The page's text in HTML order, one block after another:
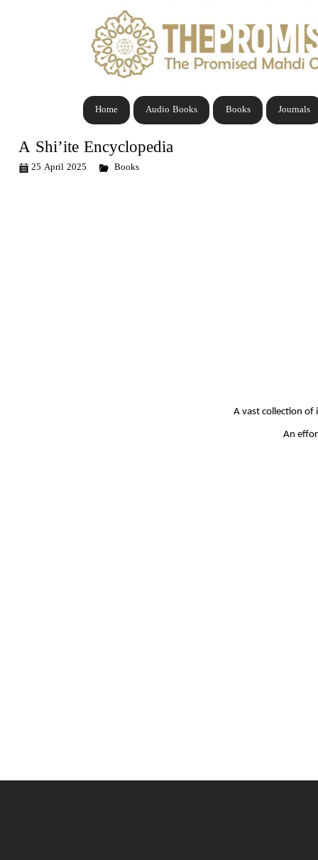
Journals
Books
Audio Books
Home
A Shi’ite Encyclopedia
25 April 2025 Books
A vast collection of
An